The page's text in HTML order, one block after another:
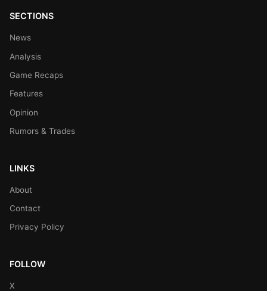
SECTIONS
News
Analysis
Game Recaps
Features
Opinion
Rumors & Trades
LINKS
About
Contact
Privacy Policy
FOLLOW
X